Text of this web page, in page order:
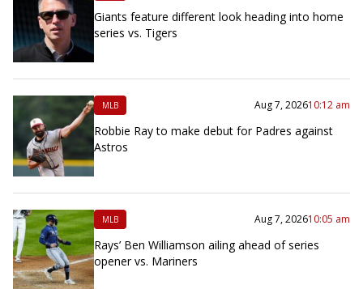
Giants feature different look heading into home
series vs. Tigers
MLB Aug 7, 202610:12 am
Robbie Ray to make debut for Padres against
Astros
MLB Aug 7, 202610:05 am
Rays’ Ben Williamson ailing ahead of series
opener vs. Mariners